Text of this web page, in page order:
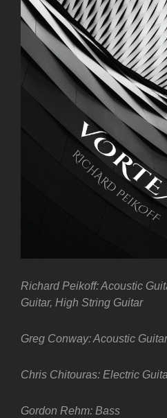
Richard Peikoff: Acoustic
Guitar, High String Guitar
Greg Conway: Acoustic Guitar
Chris Chitouras: Electric
Gordon Rehm: Bass